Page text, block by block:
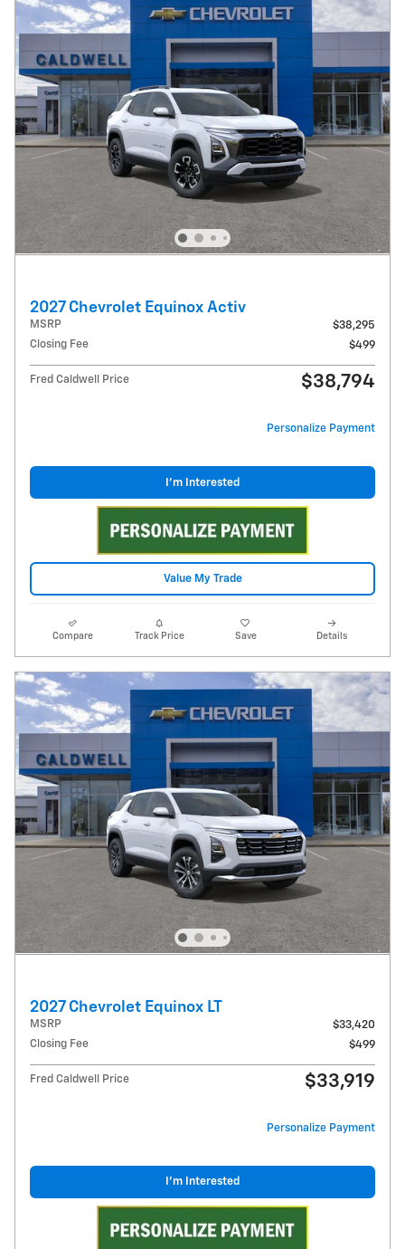
2027 Chevrolet Equinox Activ
MSRP
$38,295
Closing Fee
$499
Fred Caldwell Price $38,794
Personalize Payment
I'm Interested
Value My Trade
Compare Track Price Save Details
2027 Chevrolet Equinox LT
MSRP
$33,420
Closing Fee
$499
Fred Caldwell Price $33,919
Personalize Payment
I'm Interested